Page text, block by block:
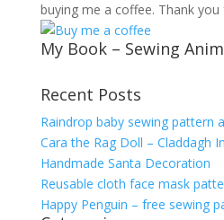
buying me a coffee. Thank
My Book – Sewing
Recent Posts
Raindrop baby sewing pattern
Cara the Rag Doll – Claddagh
Handmade Santa Decoration
Reusable cloth face mask
Happy Penguin – free sewing